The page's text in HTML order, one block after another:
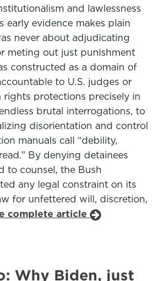
and lawlessness
early evidence makes plain
never about adjudicating
meting out just punishment
constructed as a domain of
to U.S. judges or
rights protections precisely in
brutal interrogations, to
disorientation and control
manuals call “debility,
By denying detainees
to counsel, the Bush
any legal constraint on its
for unfettered will, discretion,
complete article
Why Biden, just